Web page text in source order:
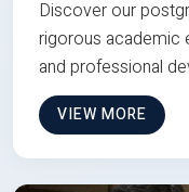
Discover our
rigorous academic
and professional
VIEW MORE